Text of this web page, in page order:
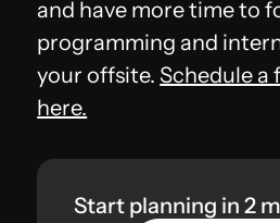
and have more time to
programming and
your offsite. Schedule a
here.
Start planning in 2